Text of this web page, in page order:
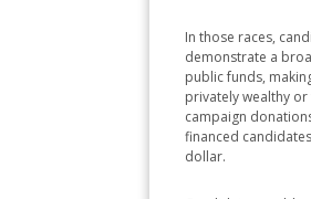
In those races,
demonstrate a
public funds,
privately wealthy
campaign
financed
dollar.